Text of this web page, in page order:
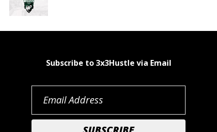
Subscribe to 3x3Hustle via Email